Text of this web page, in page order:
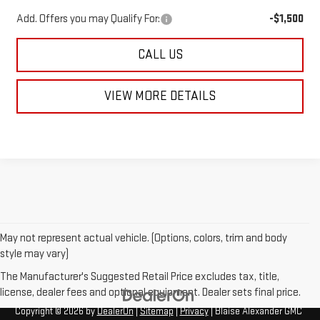
Add. Offers you may Qualify For: -$1,500
CALL US
VIEW MORE DETAILS
May not represent actual vehicle. (Options, colors, trim and body
style may vary)
The Manufacturer's Suggested Retail Price excludes tax, title,
license, dealer fees and optional equipment. Dealer sets final price.
Copyright © 2026byDealerOn|Sitemap|Privacy| Blaise Alexander GMC